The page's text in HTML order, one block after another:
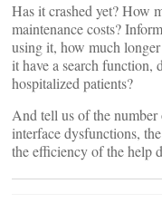
Has it crashed yet? How
maintenance costs?
using it, how much
it have a search function,
hospitalized patients?
And tell us of the
interface dysfunctions,
the efficiency of the help